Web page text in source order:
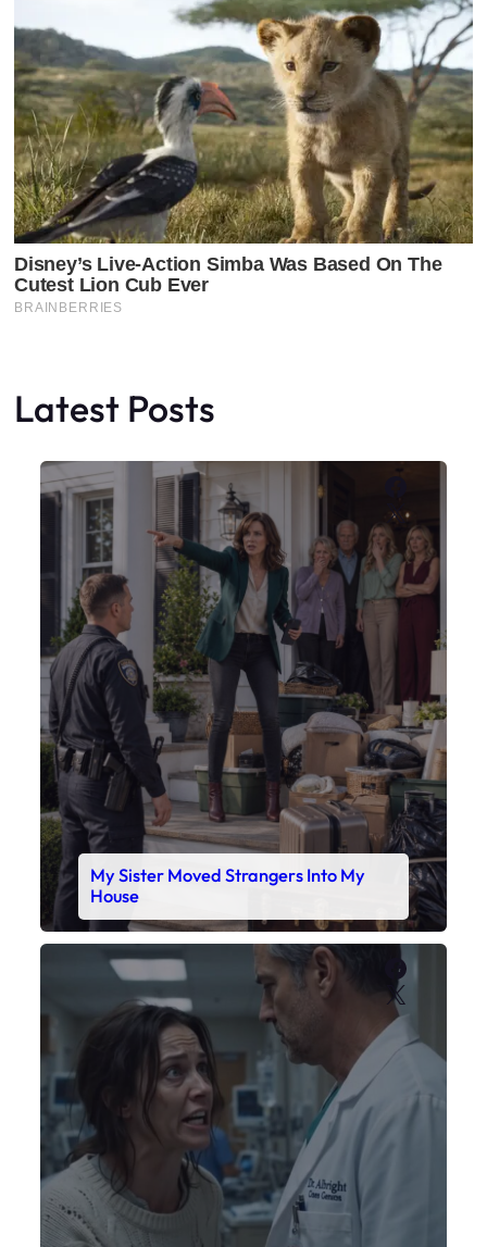
Latest Posts
X
My Sister Moved Strangers Into My
House
X